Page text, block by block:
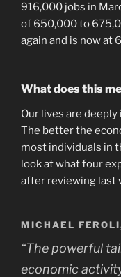
916,000 jobs in
of 650,000 to
again and is now at
What does this
Our lives are deeply
The better the
most individuals in
look at what four
after reviewing last
MICHAEL
“The powerful
economic